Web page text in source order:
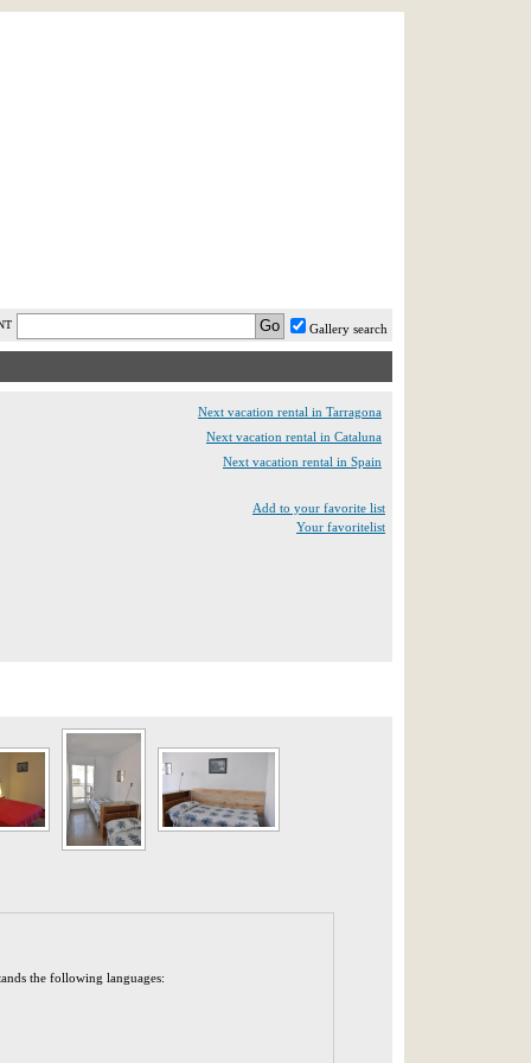
Gallery search
Next vacation rental in Tarragona
Next vacation rental in Cataluna
Next vacation rental in Spain
Add to your favorite list
Your favoritelist
the following languages: